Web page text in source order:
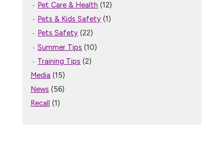
Pet Care & Health (12)
Pets & Kids Safety (1)
Pets Safety (22)
Summer Tips (10)
Training Tips (2)
Media (15)
News (56)
Recall
(1)